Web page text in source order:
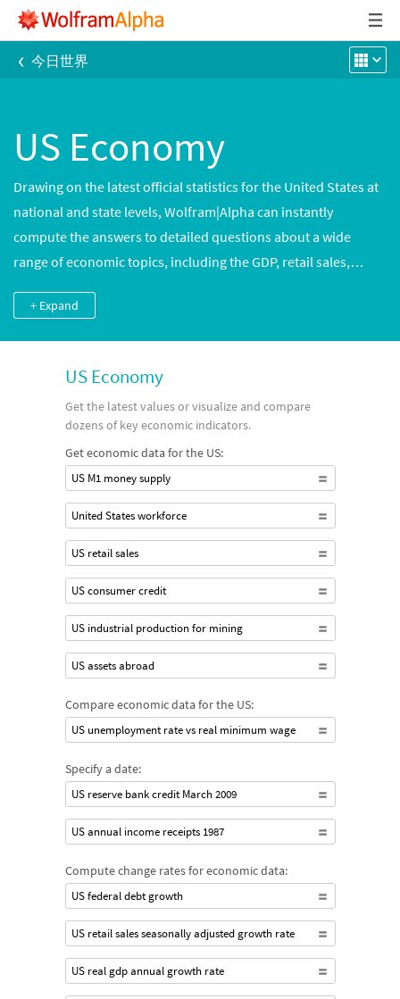
‹ 今日世界
US Economy
Drawing on the latest official statistics for the United States at
national and state levels, Wolfram|Alpha can instantly
compute the answers to detailed questions about a wide
range of economic topics, including the GDP, retail sales,
national debt, compare home construction trends in different
metropolitan areas or track changes in the consumer price
+ Expand
US Economy
Get the latest values or visualize and compare
dozens of key economic indicators.
Get economic data for the US:
US M1 money supply
United States workforce
US retail sales
US consumer credit
US industrial production for mining
US assets abroad
Compare economic data for the US:
US unemployment rate vs real minimum wage
Specify a date:
US reserve bank credit March 2009
US annual income receipts 1987
Compute change rates for economic data:
US federal debt growth
US retail sales seasonally adjusted growth rate
US real gdp annual growth rate